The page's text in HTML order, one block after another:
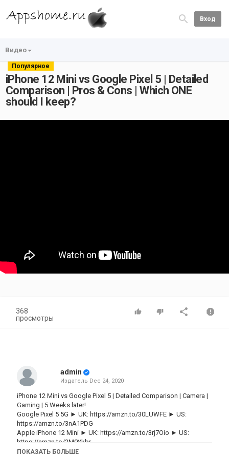
Вход
Видео
Популярное
iPhone 12 Mini vs Google Pixel 5 | Detailed
Comparison | Pros & Cons | Which ONE
should I keep?
368
просмотры
admin
Издатель Dec 24, 2020
iPhone 12 Mini vs Google Pixel 5 | Detailed Comparison | Camera |
Gaming | 5 Weeks later!
Google Pixel 5 5G ► UK: https://amzn.to/30LUWFE ► US:
https://amzn.to/3nA1PDG
Apple iPhone 12 Mini ► UK: https://amzn.to/3rj7Oio ► US:
https://amzn.to/2M0Ykbr
ПОКАЗАТЬ БОЛЬШЕ